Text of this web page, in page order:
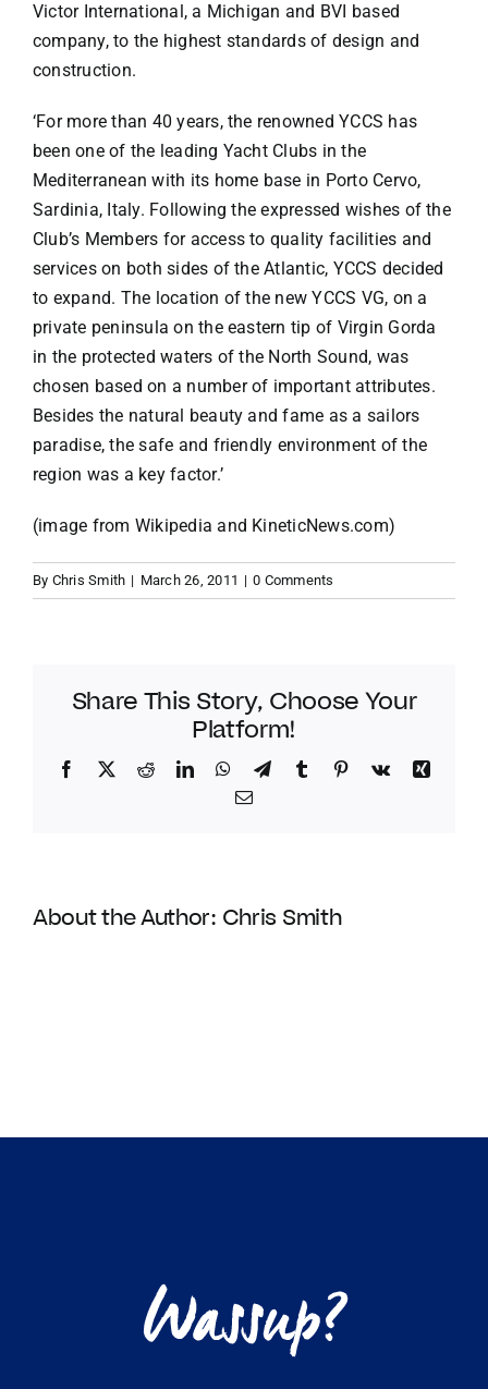
Victor International, a Michigan and BVI based
company, to the highest standards of design and
construction.
‘For more than 40 years, the renowned YCCS has
been one of the leading Yacht Clubs in the
Mediterranean with its home base in Porto Cervo,
Sardinia, Italy. Following the expressed wishes of the
Club’s Members for access to quality facilities and
services on both sides of the Atlantic, YCCS decided
to expand. The location of the new YCCS VG, on a
private peninsula on the eastern tip of Virgin Gorda
in the protected waters of the North Sound, was
chosen based on a number of important attributes.
Besides the natural beauty and fame as a sailors
paradise, the safe and friendly environment of the
region was a key factor.’
(image from Wikipedia and KineticNews.com)
By Chris Smith | March 26, 2011 | 0 Comments
Share This Story, Choose Your
Platform!
Facebook
TwitterRedditLinkedInWhatsApp
TelegramTumblr Pinterest
Vk
Xing
Email
About the Author: Chris Smith